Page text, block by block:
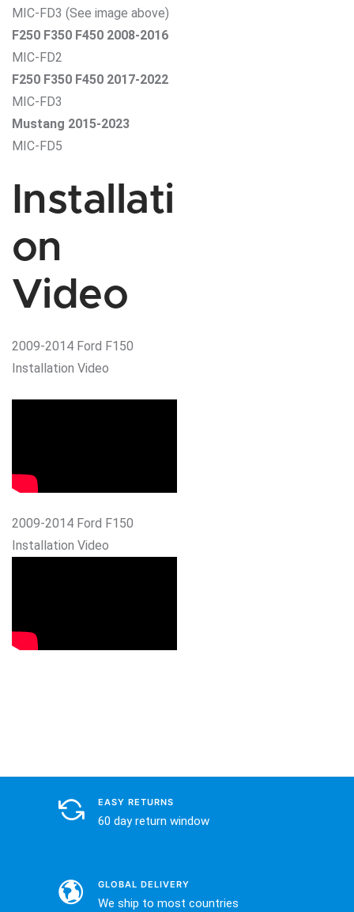
MIC-FD3 (See image above)
F250 F350 F450 2008-2016
MIC-FD2
F250 F350 F450 2017-2022
MIC-FD3
Mustang 2015-2023
MIC-FD5
Installati
on
Video
2009-2014 Ford F150
Installation Video
2009-2014 Ford F150
Installation Video
EASY RETURNS
60 day return window
GLOBAL DELIVERY
We ship to most countries